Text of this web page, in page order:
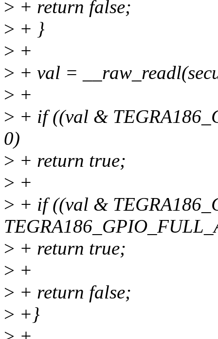
> + return false;
> + }
> +
> + val =
> +
> + if ((val &
0)
> + return true;
> +
> + if ((val &
> + return true;
> +
> + return false;
> +}